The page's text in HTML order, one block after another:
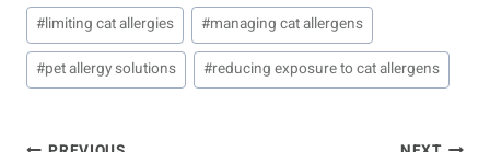
#limiting cat allergies #managing cat allergens
#pet allergy solutions #reducing exposure to cat allergens